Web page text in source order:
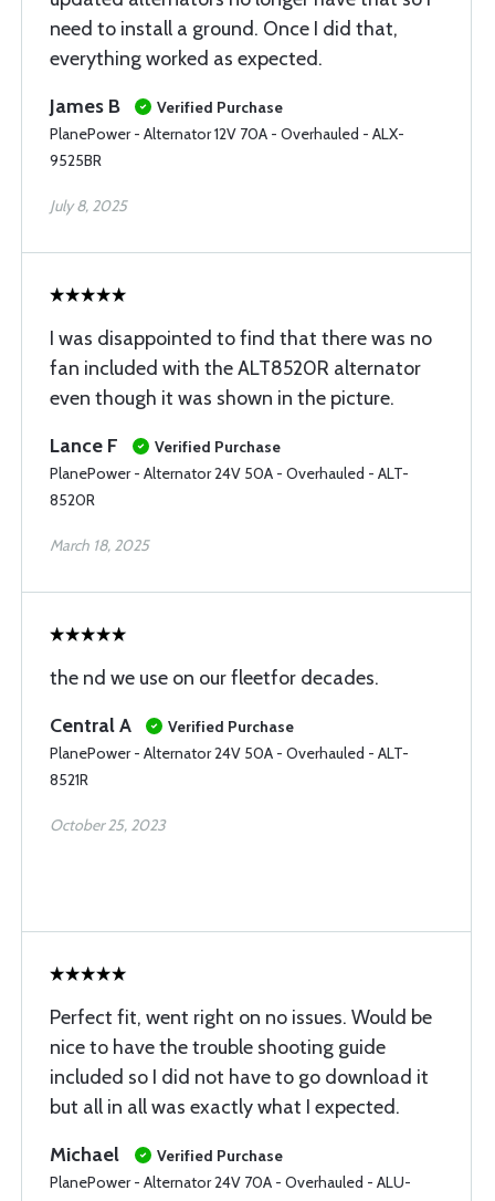
need to install a ground. Once I did that,
everything worked as expected.
James B
Verified Purchase
PlanePower - Alternator 12V 70A - Overhauled - ALX-
9525BR
July 8, 2025
I was disappointed to find that there was no
fan included with the ALT8520R alternator
even though it was shown in the picture.
Lance F
Verified Purchase
PlanePower - Alternator 24V 50A - Overhauled - ALT-
8520R
March 18, 2025
the nd we use on our fleetfor decades.
Central A
Verified Purchase
PlanePower - Alternator 24V 50A - Overhauled - ALT-
8521R
October 25, 2023
Perfect fit, went right on no issues. Would be
nice to have the trouble shooting guide
included so I did not have to go download it
but all in all was exactly what I expected.
Michael
Verified Purchase
PlanePower - Alternator 24V 70A - Overhauled - ALU-